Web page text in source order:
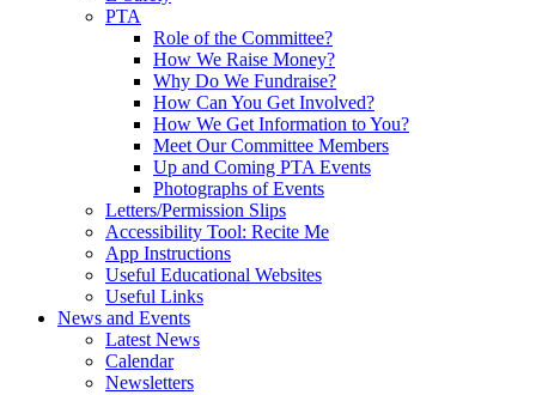
PTA
Role of the Committee?
How We Raise Money?
Why Do We Fundraise?
How Can You Get Involved?
How We Get Information to You?
Meet Our Committee Members
Up and Coming PTA Events
Photographs of Events
Letters/Permission Slips
Accessibility Tool: Recite Me
App Instructions
Useful Educational Websites
Useful Links
News and Events
Latest News
Calendar
Newsletters